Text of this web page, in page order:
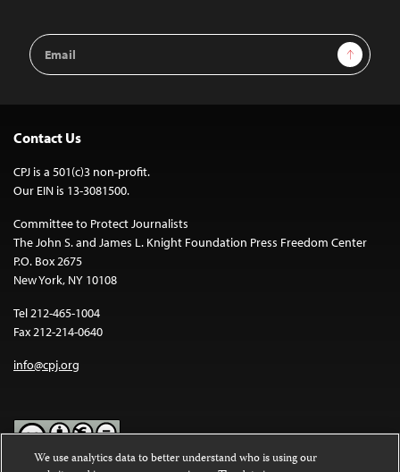
Email
Address
Sign Up
Contact Us
CPJ is a 501(c)3 non-profit.
Our EIN is 13-3081500.
Committee to Protect Journalists
The John S. and James L. Knight Foundation Press Freedom Center
P.O. Box 2675
New York, NY 10108
Tel 212-465-1004
Fax 212-214-0640
info@cpj.org
We use analytics data to better understand who is using our